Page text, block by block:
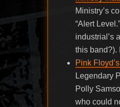
Ministry’s
“Alert
industrial’s
this band?).
Pink
Legendary
Polly
who could